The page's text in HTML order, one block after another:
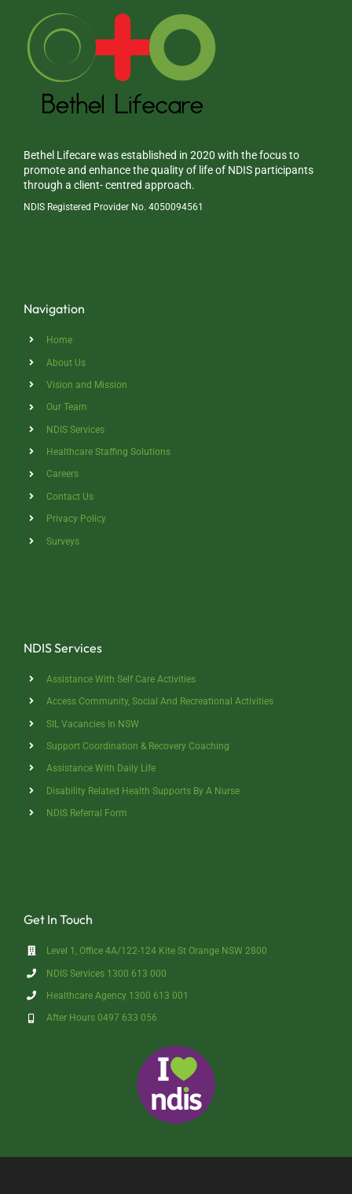
Bethel Lifecare was established in 2020 with the focus to
promote and enhance the quality of life of NDIS participants
through a client- centred approach.
NDIS Registered Provider No. 4050094561
Navigation
Home
About Us
Vision and Mission
Our Team
NDIS Services
Healthcare Staffing Solutions
Careers
Contact Us
Privacy Policy
Surveys
NDIS Services
Assistance With Self Care Activities
Access Community, Social And Recreational Activities
SIL Vacancies In NSW
Support Coordination & Recovery Coaching
Assistance With Daily Life
Disability Related Health Supports By A Nurse
NDIS Referral Form
Get In Touch
Level 1, Office 4A/122-124 Kite St Orange NSW 2800
NDIS Services 1300 613 000
Healthcare Agency 1300 613 001
After Hours 0497 633 056